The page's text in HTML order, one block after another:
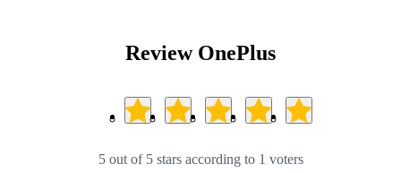
Review OnePlus
5 out of 5 stars according to 1 voters